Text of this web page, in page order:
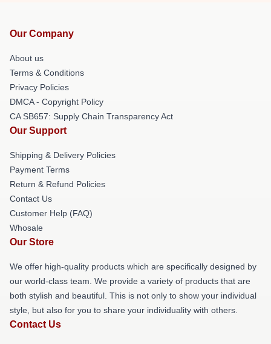
Our Company
About us
Terms & Conditions
Privacy Policies
DMCA - Copyright Policy
CA SB657: Supply Chain Transparency Act
Our Support
Shipping & Delivery Policies
Payment Terms
Return & Refund Policies
Contact Us
Customer Help (FAQ)
Whosale
Our Store
We offer high-quality products which are specifically designed by
our world-class team. We provide a variety of products that are
both stylish and beautiful. This is not only to show your individual
style, but also for you to share your individuality with others.
Contact Us